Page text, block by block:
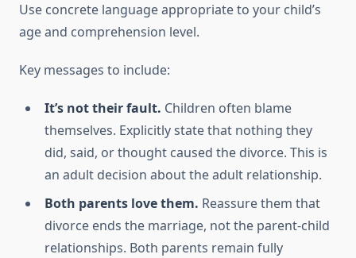
Use concrete language appropriate to your child’s
age and comprehension level.
Key messages to include:
It’s not their fault. Children often blame
themselves. Explicitly state that nothing they
did, said, or thought caused the divorce. This is
an adult decision about the adult relationship.
Both parents love them. Reassure them that
divorce ends the marriage, not the parent-child
relationships. Both parents remain fully